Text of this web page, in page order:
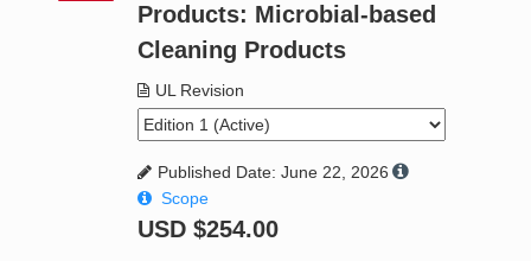
Standard Activity Report
Products: Microbial-based
Cleaning Products
UL Revision
Published Date: June 22, 2026
Scope
USD $254.00